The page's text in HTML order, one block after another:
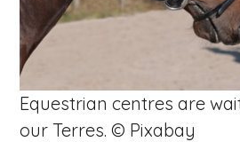
Equestrian centres are
our Terres. © Pixabay